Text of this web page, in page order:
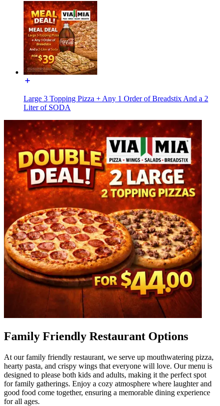
Large 3 Topping Pizza + Any 1 Order of Breadstix And a 2
Liter of SODA
Family Friendly Restaurant Options
At our family friendly restaurant, we serve up mouthwatering pizza,
hearty pasta, and crispy wings that everyone will love. Our menu is
designed to please both kids and adults, making it the perfect spot
for family gatherings. Enjoy a cozy atmosphere where laughter and
good food come together, ensuring a memorable dining experience
for all ages.